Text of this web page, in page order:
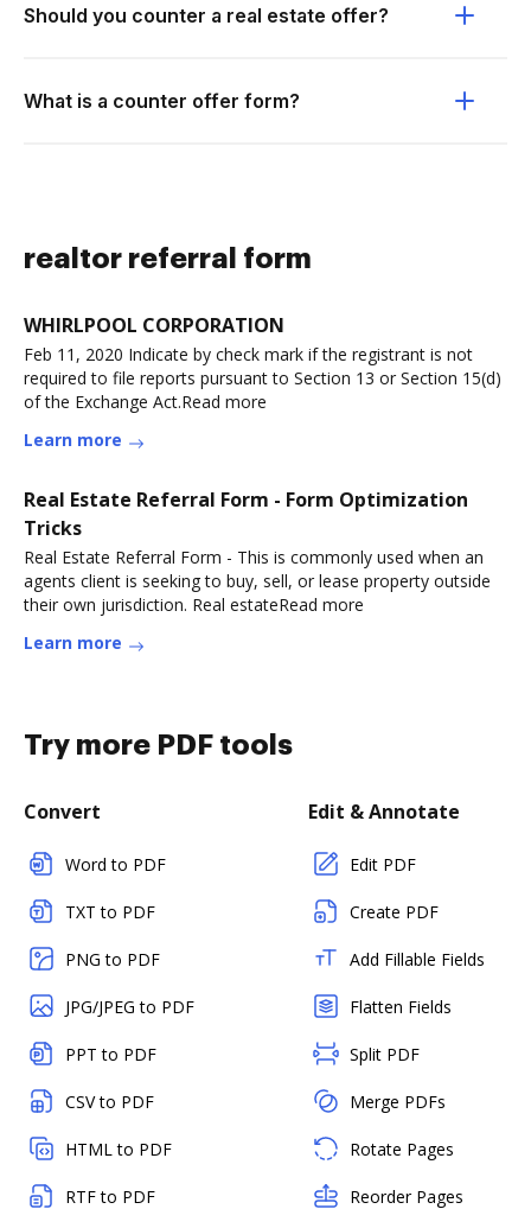
Should you counter a real estate offer?
What is a counter offer form?
realtor referral form
WHIRLPOOL CORPORATION
Feb 11, 2020 Indicate by check mark if the registrant is not
required to file reports pursuant to Section 13 or Section 15(d)
of the Exchange Act.Read more
Learn more
Real Estate Referral Form - Form Optimization
Tricks
Real Estate Referral Form - This is commonly used when an
agents client is seeking to buy, sell, or lease property outside
their own jurisdiction. Real estateRead more
Learn more
Try more PDF tools
Convert
Word to PDF
TXT to PDF
PNG to PDF
JPG/JPEG to PDF
PPT to PDF
CSV to PDF
HTML to PDF
RTF to PDF
Edit & Annotate
Edit PDF
Create PDF
Add Fillable Fields
Flatten Fields
Split PDF
Merge PDFs
Rotate Pages
Reorder Pages